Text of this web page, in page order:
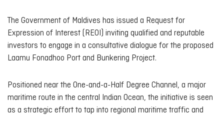
The Government of Maldives has issued a Request for
Expression of Interest (REOI) inviting qualified and reputable
investors to engage in a consultative dialogue for the proposed
Laamu Fonadhoo Port and Bunkering Project.
Positioned near the One-and-a-Half Degree Channel, a major
maritime route in the central Indian Ocean, the initiative is seen
as a strategic effort to tap into regional maritime traffic and